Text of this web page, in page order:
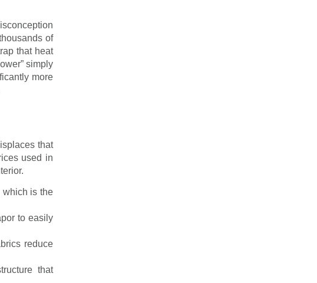
of
that heat
simply
more
that
used in
which is the
to easily
reduce
that